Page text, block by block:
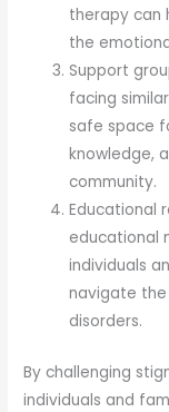
therapy can
the
Support
facing
safe space
knowledge,
community.
Educational
educational
individuals
navigate
disorders.
By challenging
individuals and